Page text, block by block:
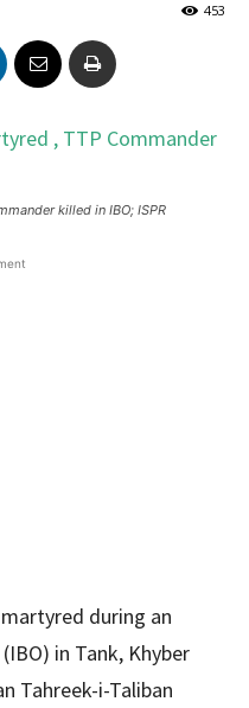
453
killed in IBO; ISPR
during an
in Tank, Khyber
Tahreek-i-Taliban